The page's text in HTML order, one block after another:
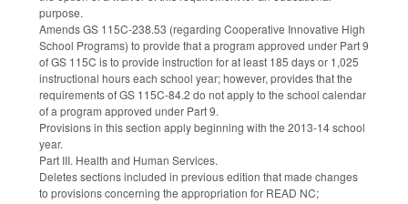
purpose.
Amends GS 115C-238.53 (regarding Cooperative Innovative High
School Programs) to provide that a program approved under Part 9
of GS 115C is to provide instruction for at least 185 days or 1,025
instructional hours each school year; however, provides that the
requirements of GS 115C-84.2 do not apply to the school calendar
of a program approved under Part 9.
Provisions in this section apply beginning with the 2013-14 school
year.
Part III. Health and Human Services.
Deletes sections included in previous edition that made changes
to provisions concerning the appropriation for READ NC;